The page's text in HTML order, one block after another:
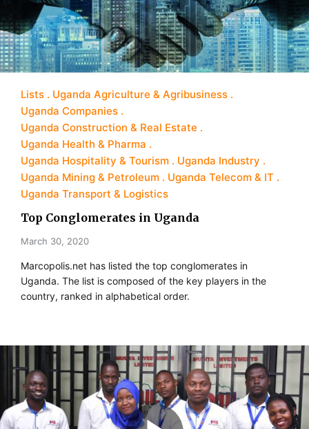
Lists
Uganda Agriculture & Agribusiness
Uganda Companies
Uganda Construction & Real Estate
Uganda Health & Pharma
Uganda Hospitality & Tourism
Uganda Industry
Uganda Mining & Petroleum
Uganda Telecom & IT
Uganda Transport & Logistics
Top Conglomerates in Uganda
March 30, 2020
Marcopolis.net has listed the top conglomerates in
Uganda. The list is composed of the key players in the
country, ranked in alphabetical order.